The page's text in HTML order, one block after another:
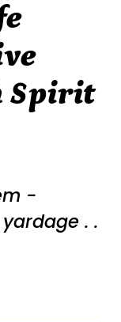
Spirit
-
. .